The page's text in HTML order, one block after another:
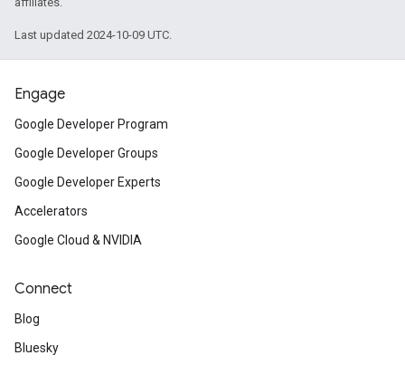
Last updated 2024-10-09 UTC.
Engage
Google Developer Program
Google Developer Groups
Google Developer Experts
Accelerators
Google Cloud & NVIDIA
Connect
Blog
Bluesky